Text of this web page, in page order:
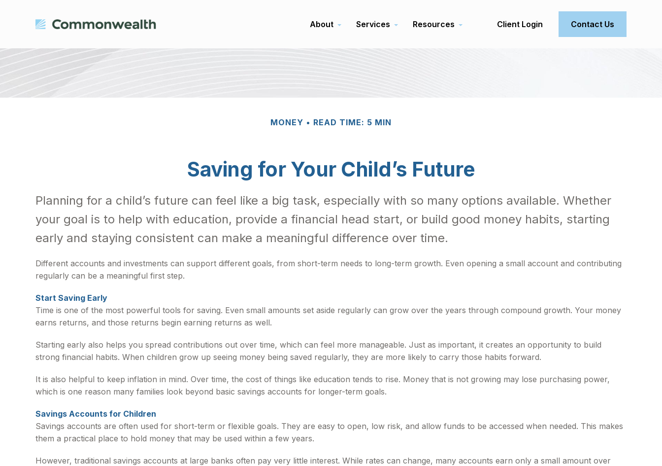
About Services Resources Client Login Contact Us
MONEY READ TIME: 5 MIN
Saving for Your Child’s Future
Planning for a child’s future can feel like a big task, especially with so many options available. Whether
your goal is to help with education, provide a financial head start, or build good money habits, starting
early and staying consistent can make a meaningful difference over time.
Different accounts and investments can support different goals, from short-term needs to long-term growth. Even opening a small account and contributing
regularly can be a meaningful first step.
Start Saving Early
Time is one of the most powerful tools for saving. Even small amounts set aside regularly can grow over the years through compound growth. Your money
earns returns, and those returns begin earning returns as well.
Starting early also helps you spread contributions out over time, which can feel more manageable. Just as important, it creates an opportunity to build
strong financial habits. When children grow up seeing money being saved regularly, they are more likely to carry those habits forward.
It is also helpful to keep inflation in mind. Over time, the cost of things like education tends to rise. Money that is not growing may lose purchasing power,
which is one reason many families look beyond basic savings accounts for longer-term goals.
Savings Accounts for Children
Savings accounts are often used for short-term or flexible goals. They are easy to open, low risk, and allow funds to be accessed when needed. This makes
them a practical place to hold money that may be used within a few years.
However, traditional savings accounts at large banks often pay very little interest. While rates can change, many accounts earn only a small amount over